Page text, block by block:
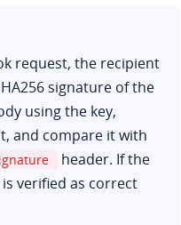
request, the recipient
signature of the
using the key,
and compare it with
header. If the
verified as correct